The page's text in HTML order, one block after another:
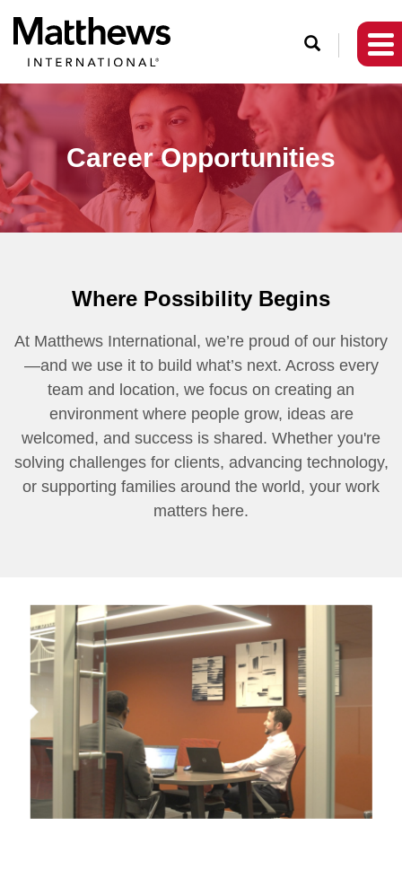
O
e
e
a
c
Career Opportunities
Where Possibility Begins
At Matthews International, we’re proud of our history
—and we use it to build what’s next. Across every
team and location, we focus on creating an
environment where people grow, ideas are
welcomed, and success is shared. Whether you're
solving challenges for clients, advancing technology,
or supporting families around the world, your work
matters here.